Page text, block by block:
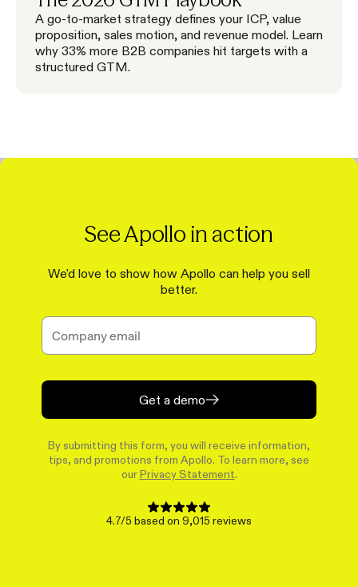
A go-to-market strategy defines your ICP, value
proposition, sales motion, and revenue model. Learn
why 33% more B2B companies hit targets with a
structured GTM.
See Apollo in action
We'd love to show how Apollo can help you sell
better.
Get a demo
By submitting this form, you will receive information,
tips, and promotions from Apollo. To learn more, see
our Privacy Statement
4.7/5 based on 9,015 reviews